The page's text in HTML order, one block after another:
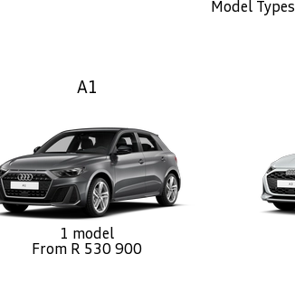
Model Types
A1
1 model
From R 530 900